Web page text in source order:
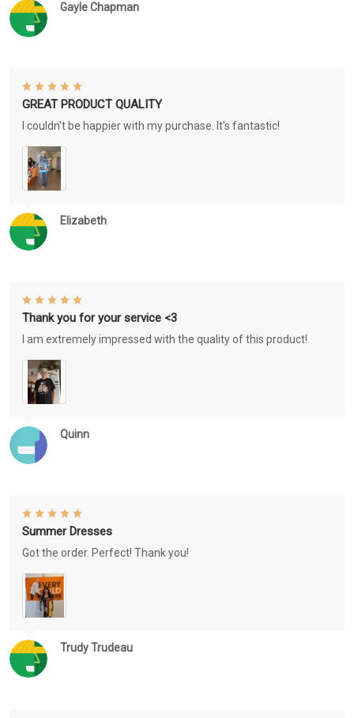
Gayle Chapman
Elizabeth
GREAT PRODUCT QUALITY
I couldn't be happier with my purchase. It's fantastic!
Quinn
Thank you for your service <3
I am extremely impressed with the quality of this product!
Trudy Trudeau
Summer Dresses
Got the order. Perfect! Thank you!